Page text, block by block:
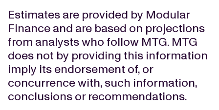
Estimates are provided by Modular
Finance and are based on projections
from analysts who follow MTG. MTG
does not by providing this information
imply its endorsement of, or
concurrence with, such information,
conclusions or recommendations.